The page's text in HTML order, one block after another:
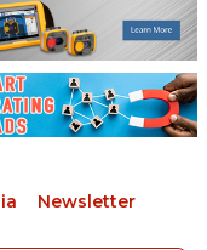
Newsletter